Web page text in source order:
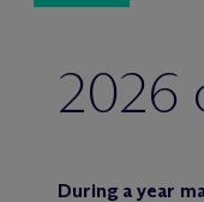
2026
During a year